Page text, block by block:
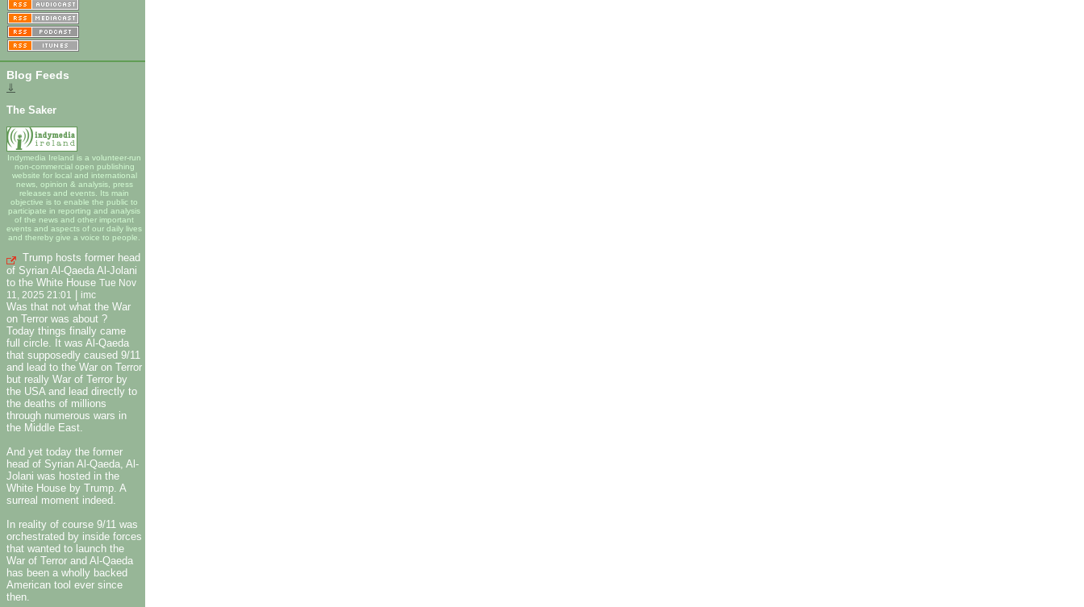
Blog Feeds
⇓
The Saker
Indymedia Ireland is a volunteer-run
non-commercial open publishing
website for local and international
news, opinion & analysis, press
releases and events. Its main
objective is to enable the public to
participate in reporting and analysis
of the news and other important
events and aspects of our daily lives
and thereby give a voice to people.
Trump hosts former head
of Syrian Al-Qaeda Al-Jolani
to the White House Tue Nov
11, 2025 21:01
imc
Was that not what the War
on Terror was about ?
Today things finally came
full circle. It was Al-Qaeda
that supposedly caused 9/11
and lead to the War on Terror
but really War of Terror by
the USA and lead directly to
the deaths of millions
through numerous wars in
the Middle East.
And yet today the former
head of Syrian Al-Qaeda, Al-
Jolani was hosted in the
White House by Trump. A
surreal moment indeed.
In reality of course 9/11 was
orchestrated by inside forces
that wanted to launch the
War of Terror and Al-Qaeda
has been a wholly backed
American tool ever since
then.